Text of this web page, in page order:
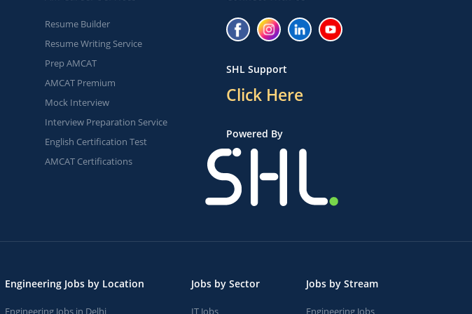
Resume Builder
Resume Writing Service
Prep AMCAT
AMCAT Premium
Mock Interview
Interview Preparation Service
English Certification Test
AMCAT Certifications
SHL Support
Click Here
Powered By
Engineering Jobs by Location
Engineering Jobs in Delhi
Jobs by Sector
IT Jobs
Jobs by Stream
Engineering Jobs